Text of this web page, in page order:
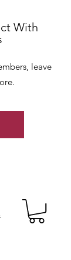
With
leave